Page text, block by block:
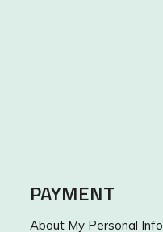
PAYMENT
About My Personal Info